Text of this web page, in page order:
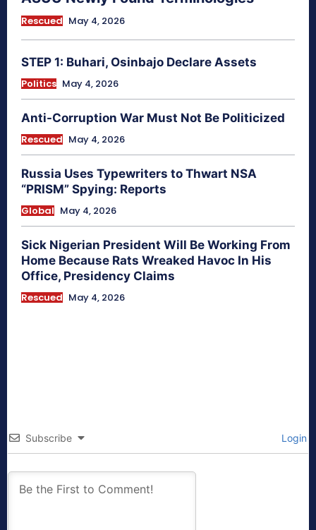
Rescued May 4, 2026
STEP 1: Buhari, Osinbajo Declare Assets
Politics May 4, 2026
Anti-Corruption War Must Not Be Politicized
Rescued May 4, 2026
Russia Uses Typewriters to Thwart NSA
“PRISM” Spying: Reports
Global May 4, 2026
Sick Nigerian President Will Be Working From
Home Because Rats Wreaked Havoc In His
Office, Presidency Claims
Rescued May 4, 2026
Subscribe Login